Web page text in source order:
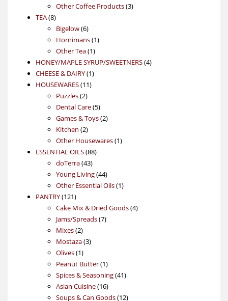
product
Other Coffee Products 33
TEA 88
products
Bigelow 66
products
Hornimans 11
Other Tea 11
product
HONEY/MAPLE SYRUP/SWEETNERS 44
CHEESE & DAIRY 11
HOUSEWARES 1111
Puzzles 22
products
Dental Care 55
products
Games & Toys 22
Kitchen 22
products
Other Housewares 11
ESSENTIAL OILS 8888
doTerra 4343
products
Young Living 4444
products
Other Essential Oils 11
PANTRY 121121
products
Cake Mix & Dried Goods 44
Jams/Spreads 77
Mixes 22
products
Mostaza 33
Olives 11
product
Peanut Butter 11
product
Spices & Seasoning 4141
Asian Cuisine 1616
products
Soups & Can Goods 1212